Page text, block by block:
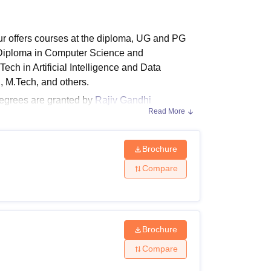
offers courses at the diploma, UG and PG
in Computer Science and
in Artificial Intelligence and Data
M.Tech, and others.
are granted by Rajiv Gandhi
sure to meet the GRKIST Jabalpur eligibility
candidate.
The GRKIST Jabalpur fees vary from
Read More
Brochure
Compare
Brochure
Compare